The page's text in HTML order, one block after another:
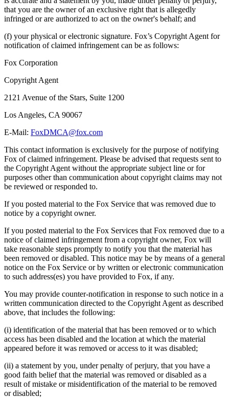
that you are the owner of an exclusive right that is allegedly
infringed or are authorized to act on the owner's behalf; and
(f) your physical or electronic signature. Fox’s Copyright Agent for
notification of claimed infringement can be as follows:
Fox Corporation
Copyright Agent
2121 Avenue of the Stars, Suite 1200
Los Angeles, CA 90067
E-Mail: FoxDMCA@fox.com
This contact information is exclusively for the purpose of notifying
Fox of claimed infringement. Please be advised that requests sent to
the Copyright Agent without the appropriate subject line or for
purposes other than communication about copyright claims may not
be reviewed or responded to.
If you posted material to the Fox Service that was removed due to
notice by a copyright owner.
If you posted material to the Fox Services that Fox removed due to a
notice of claimed infringement from a copyright owner, Fox will
take reasonable steps promptly to notify you that the material has
been removed or disabled. This notice may be by means of a general
notice on the Fox Service or by written or electronic communication
to such address(es) you have provided to Fox, if any.
You may provide counter-notification in response to such notice in a
written communication directed to the Copyright Agent as described
above, that includes the following:
(i) identification of the material that has been removed or to which
access has been disabled and the location at which the material
appeared before it was removed or access to it was disabled;
(ii) a statement by you, under penalty of perjury, that you have a
good faith belief that the material was removed or disabled as a
result of mistake or misidentification of the material to be removed
or disabled;